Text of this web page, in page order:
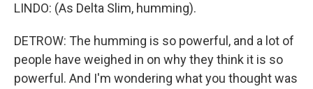
LINDO: (As Delta Slim, humming).
DETROW: The humming is so powerful, and a lot of
people have weighed in on why they think it is so
powerful. And I'm wondering what you thought was